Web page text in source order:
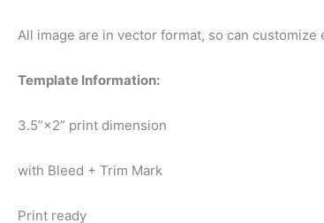
All image are in vector format, so can customize
Template Information:
3.5”×2” print dimension
with Bleed + Trim Mark
Print ready